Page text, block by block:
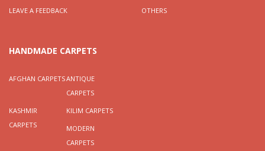
LEAVE A FEEDBACK
OTHERS
HANDMADE CARPETS
AFGHAN CARPETSANTIQUE
CARPETS
KASHMIR
CARPETS
KILIM CARPETS
MODERN
CARPETS